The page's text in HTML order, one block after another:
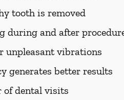
tooth is removed
during and after
unpleasant vibrations
generates better results
of dental visits